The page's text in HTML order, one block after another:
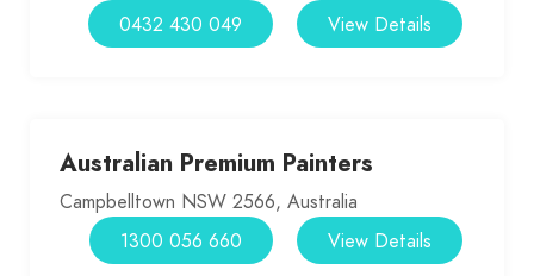
View Details
0432 430 049
Australian Premium Painters
Campbelltown NSW 2566, Australia
View Details
1300 056 660